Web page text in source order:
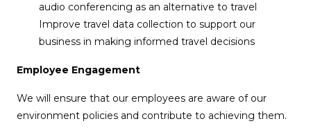
audio conferencing as an alternative to travel
Improve travel data collection to support our
business in making informed travel decisions
Employee Engagement
We will ensure that our employees are aware of our
environment policies and contribute to achieving them.